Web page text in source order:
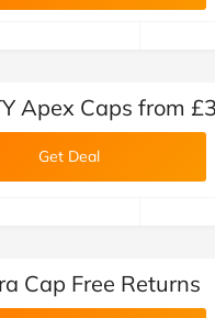
Apex Caps from
Get Deal
Cap Free Returns